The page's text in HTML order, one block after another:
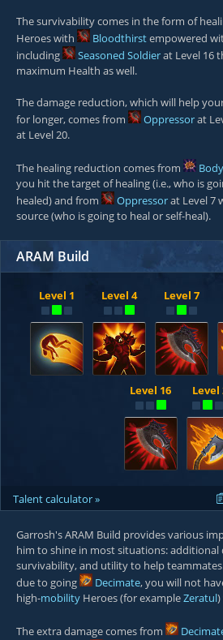
The survivability comes in the form of
Heroes with
Bloodthirstempowered
including
Seasoned Soldierat Level 16
maximum Health as well.
The damage reduction, which will help
for longer, comes from
Oppressorat
at Level 20.
The healing reduction comes from
you hit the target of healing (i.e., who is
healed) and from
Oppressorat Level 7
source (who is going to heal or self-heal).
ARAM Build
Level 1 Level 4 Level 7
Level 16 Level
Talent calculator »
Garrosh's ARAM Build provides various
him to shine in most situations: additional
survivability, and utility to help
due to going
Decimate, you will not
high-mobility Heroes (for exampleZeratul
The extra damage comes from